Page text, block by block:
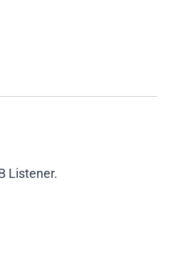
Listener.